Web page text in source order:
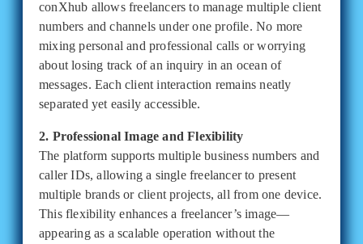
conXhub allows freelancers to manage multiple client
numbers and channels under one profile. No more
mixing personal and professional calls or worrying
about losing track of an inquiry in an ocean of
messages. Each client interaction remains neatly
separated yet easily accessible.
2. Professional Image and Flexibility
The platform supports multiple business numbers and
caller IDs, allowing a single freelancer to present
multiple brands or client projects, all from one device.
This flexibility enhances a freelancer’s image—
appearing as a scalable operation without the